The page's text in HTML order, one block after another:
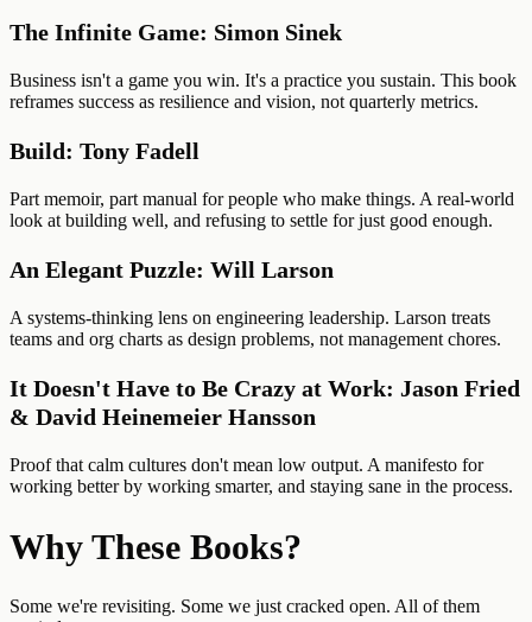
The Infinite Game: Simon Sinek
Business isn't a game you win. It's a practice you sustain. This book
reframes success as resilience and vision, not quarterly metrics.
Build: Tony Fadell
Part memoir, part manual for people who make things. A real-world
look at building well, and refusing to settle for just good enough.
An Elegant Puzzle: Will Larson
A systems-thinking lens on engineering leadership. Larson treats
teams and org charts as design problems, not management chores.
It Doesn't Have to Be Crazy at Work: Jason Fried
& David Heinemeier Hansson
Proof that calm cultures don't mean low output. A manifesto for
working better by working smarter, and staying sane in the process.
Why These Books?
Some we're revisiting. Some we just cracked open. All of them